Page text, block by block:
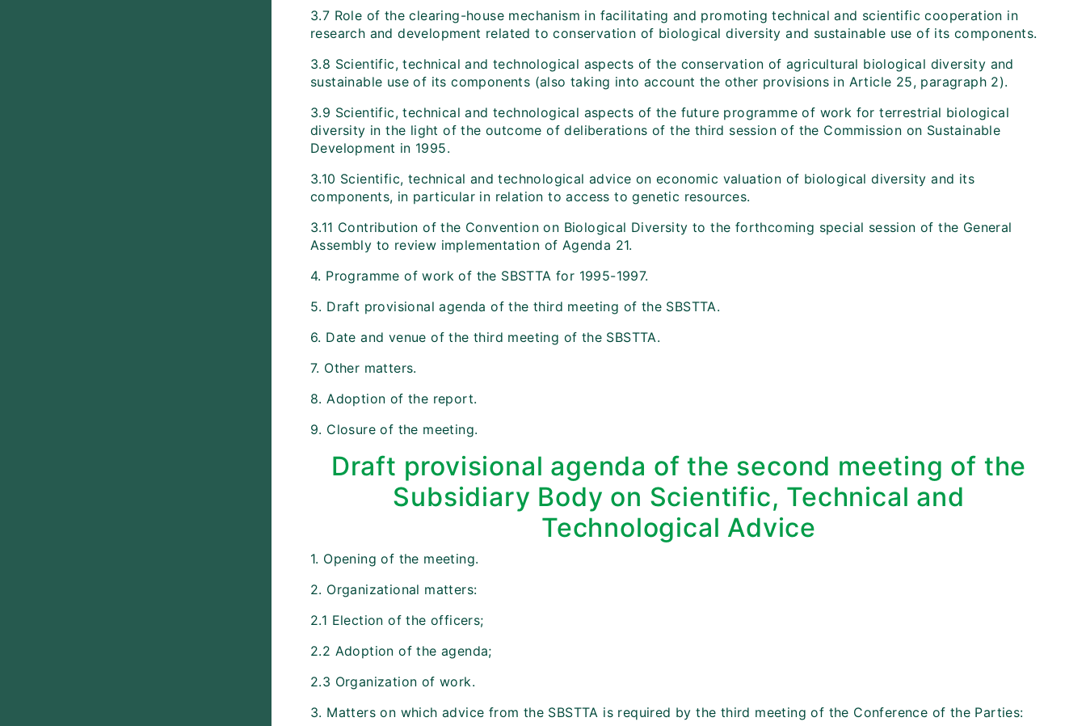
3.7 Role of the clearing-house mechanism in facilitating and promoting technical and scientific cooperation in
research and development related to conservation of biological diversity and sustainable use of its components.
3.8 Scientific, technical and technological aspects of the conservation of agricultural biological diversity and
sustainable use of its components (also taking into account the other provisions in Article 25, paragraph 2).
3.9 Scientific, technical and technological aspects of the future programme of work for terrestrial biological
diversity in the light of the outcome of deliberations of the third session of the Commission on Sustainable
Development in 1995.
3.10 Scientific, technical and technological advice on economic valuation of biological diversity and its
components, in particular in relation to access to genetic resources.
3.11 Contribution of the Convention on Biological Diversity to the forthcoming special session of the General
Assembly to review implementation of Agenda 21.
4. Programme of work of the SBSTTA for 1995-1997.
5. Draft provisional agenda of the third meeting of the SBSTTA.
6. Date and venue of the third meeting of the SBSTTA.
7. Other matters.
8. Adoption of the report.
9. Closure of the meeting.
Draft provisional agenda of the second meeting of the
Subsidiary Body on Scientific, Technical and
Technological Advice
1. Opening of the meeting.
2. Organizational matters:
2.1 Election of the officers;
2.2 Adoption of the agenda;
2.3 Organization of work.
3. Matters on which advice from the SBSTTA is required by the third meeting of the Conference of the Parties: